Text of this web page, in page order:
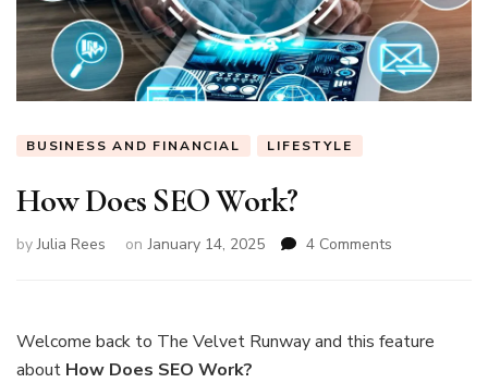
BUSINESS AND FINANCIAL LIFESTYLE
How Does SEO Work?
byJulia Rees on January 14, 2025 4 Comments
Work?
Welcome back to The Velvet Runway and this feature
about How Does SEO Work?